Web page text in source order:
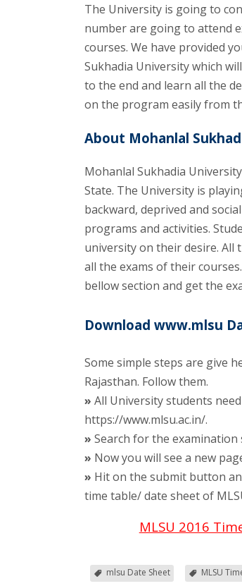
The University is going to
number are going to attend
courses. We have provided
Sukhadia University which
to the end and learn all the
on the program easily from
About Mohanlal
Mohanlal Sukhadia
State. The University is
backward, deprived and
programs and activities.
university on their desire. All
all the exams of their
bellow section and get the
Download www.mlsu
Some simple steps are give
Rajasthan. Follow them.
» All University students
https://www.mlsu.ac.in/.
» Search for the
» Now you will see a new
» Hit on the submit button
time table/ date sheet of
MLSU 2016
mlsu Date Sheet MLSU